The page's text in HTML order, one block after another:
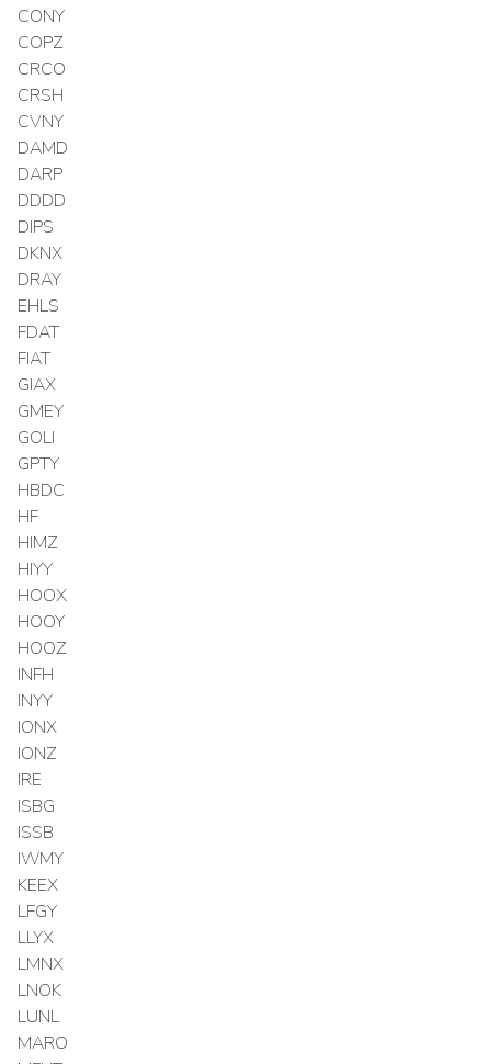
CONY
COPZ
CRCO
CRSH
CVNY
DAMD
DARP
DDDD
DIPS
DKNX
DRAY
EHLS
FDAT
FIAT
GIAX
GMEY
GOLI
GPTY
HBDC
HF
HIMZ
HIYY
HOOX
HOOY
HOOZ
INFH
INYY
IONX
IONZ
IRE
ISBG
ISSB
IWMY
KEEX
LFGY
LLYX
LMNX
LNOK
LUNL
MARO